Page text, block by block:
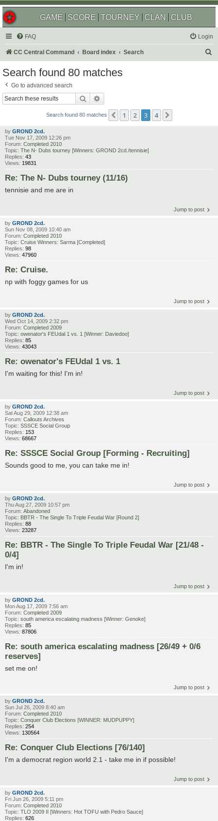
GAME SCORE TOURNEY CLAN CLUB
FAQ Login
CC Central Command Board index Search
Search found 80 matches
Go to advanced search
Search
Search found 80 matches Previous
1 2 3 4
by GROND 2cd.
Tue Nov 17, 2009 12:26 pm
Forum: Completed 2010
Topic: The N- Dubs tourney [Winners: GROND 2cd./tennisie]
Replies: 43
Views: 19831
Re: The N- Dubs tourney (11/16)
tennisie and me are in
Jump to post
by GROND 2cd.
Sun Nov 08, 2009 10:40 am
Forum: Completed 2010
Topic: Cruise Winners: Sarma [Completed]
Replies: 98
Views: 47960
Re: Cruise.
np with foggy games for us
Jump to post
by GROND 2cd.
Wed Oct 14, 2009 2:32 pm
Forum: Completed 2009
Topic: owenator's FEUdal 1 vs. 1 [Winner: Daviedoo]
Replies: 85
Views: 43043
Re: owenator's FEUdal 1 vs. 1
I'm waiting for this! I'm in!
Jump to post
by GROND 2cd.
Sat Aug 29, 2009 12:38 am
Forum: Callouts Archives
Topic: SSSCE Social Group
Replies: 153
Views: 68667
Re: SSSCE Social Group [Forming - Recruiting]
Sounds good to me, you can take me in!
Jump to post
by GROND 2cd.
Thu Aug 27, 2009 10:57 pm
Forum: Abandoned
Topic: BBTR - The Single To Triple Feudal War [Round 2]
Replies: 88
Views: 23287
Re: BBTR - The Single To Triple Feudal War [21/48 -
0/4]
I'm in!
Jump to post
by GROND 2cd.
Mon Aug 17, 2009 7:56 am
Forum: Completed 2009
Topic: south america escalating madness [Winner: Genoke]
Replies: 85
Views: 87806
Re: south america escalating madness [26/49 + 0/6
reserves]
set me on!
Jump to post
by GROND 2cd.
Sun Jul 26, 2009 8:40 am
Forum: Completed 2010
Topic: Conquer Club Elections [WINNER: MUDPUPPY]
Replies: 254
Views: 130564
Re: Conquer Club Elections [76/140]
I'm a democrat region world 2.1 - take me in if possible!
Jump to post
by GROND 2cd.
Fri Jun 26, 2009 5:11 pm
Forum: Completed 2010
Topic: TLO 2009 II [Winners: Hot TOFU with Pedro Sauce]
Replies: 626